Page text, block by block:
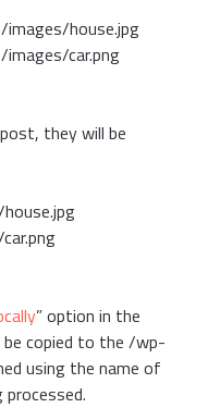
house.jpg
car.png
they will be
” option in the
copied to the /wp-
using the name of